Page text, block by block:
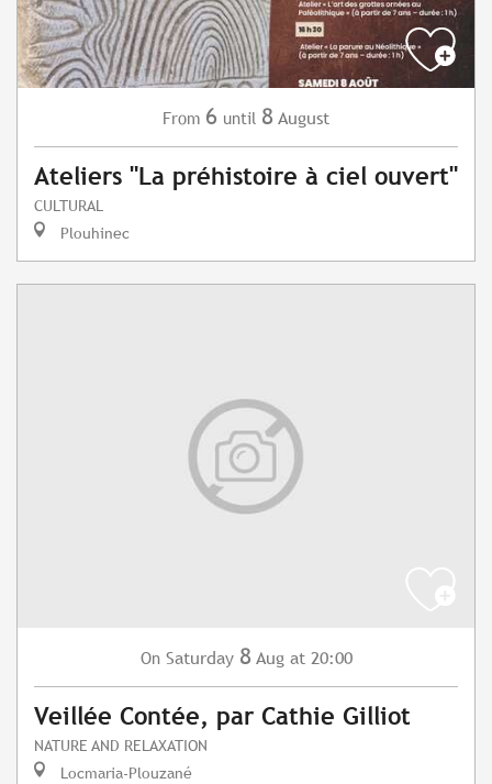
From 6 until 8 August
Ateliers "La préhistoire à ciel ouvert"
CULTURAL
Plouhinec
On Saturday 8 Aug at 20:00
Veillée Contée, par Cathie Gilliot
NATURE AND RELAXATION
Locmaria-Plouzané